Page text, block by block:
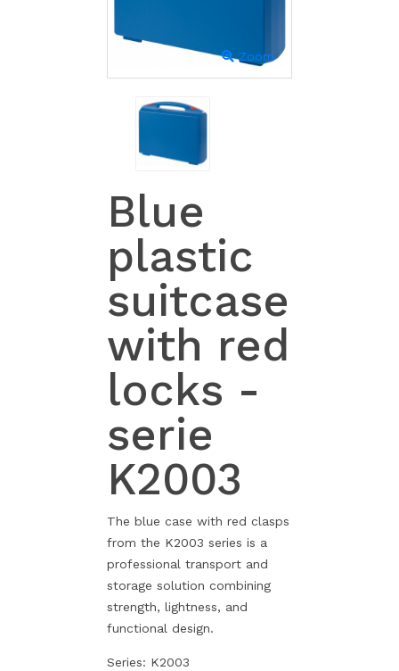
Zoom
Blue
plastic
suitcase
with red
locks -
serie
K2003
The blue case with red clasps
from the K2003 series is a
professional transport and
storage solution combining
strength, lightness, and
functional design.
Series: K2003